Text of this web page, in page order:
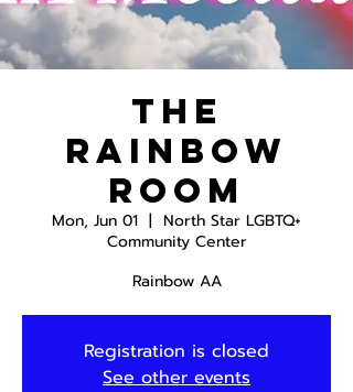
The
Rainbow
Room
Mon, Jun 01
  |
North Star LGBTQ+
Community Center
Rainbow AA
Registration is closed
See other events